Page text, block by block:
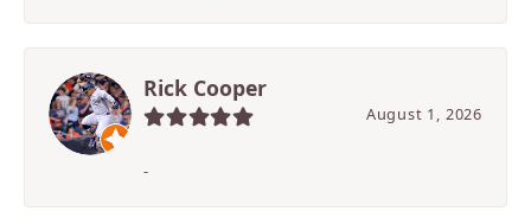
Rick Cooper
August 1, 2026
-